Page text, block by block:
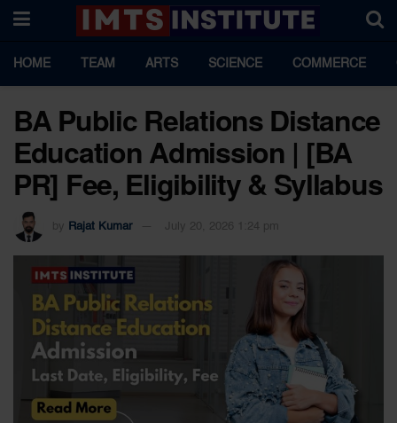
HOME TEAM ARTS SCIENCE COMMERCE
BA Public Relations Distance
Education Admission | [BA
PR] Fee, Eligibility & Syllabus
by Rajat Kumar July 20, 2026 1:24 pm